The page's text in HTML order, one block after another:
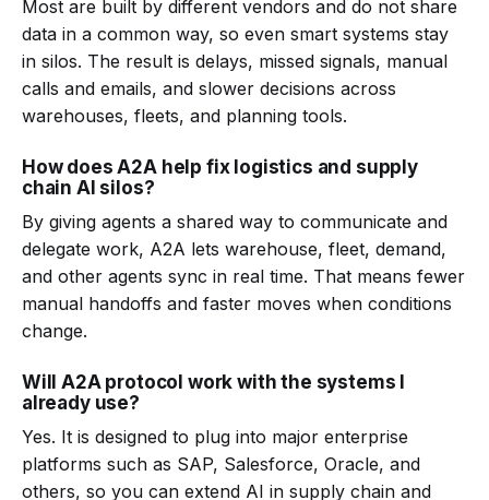
Most are built by different vendors and do not share
data in a common way, so even smart systems stay
in silos. The result is delays, missed signals, manual
calls and emails, and slower decisions across
warehouses, fleets, and planning tools.
How does A2A help fix logistics and supply
chain AI silos?
By giving agents a shared way to communicate and
delegate work, A2A lets warehouse, fleet, demand,
and other agents sync in real time. That means fewer
manual handoffs and faster moves when conditions
change.
Will A2A protocol work with the systems I
already use?
Yes. It is designed to plug into major enterprise
platforms such as SAP, Salesforce, Oracle, and
others, so you can extend AI in supply chain and